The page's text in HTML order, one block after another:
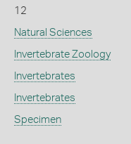
12
Natural Sciences
Invertebrate Zoology
Invertebrates
Invertebrates
Specimen